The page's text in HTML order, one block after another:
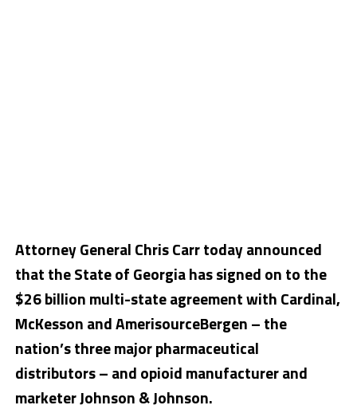
Attorney General Chris Carr today announced
that the State of Georgia has signed on to the
$26 billion multi-state agreement with Cardinal,
McKesson and AmerisourceBergen – the
nation’s three major pharmaceutical
distributors – and opioid manufacturer and
marketer Johnson & Johnson.